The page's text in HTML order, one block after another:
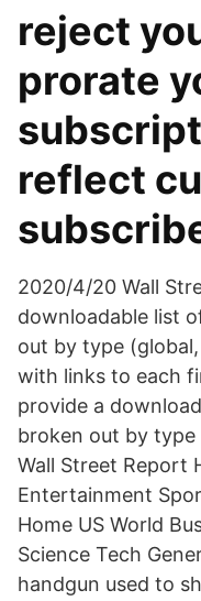
reject
prorate
reflect
2020/4/20 Wall
downloadable list
out by type
with links to each
provide a
broken out by type
Wall Street Report
Entertainment
Home US World
Science Tech
handgun used to